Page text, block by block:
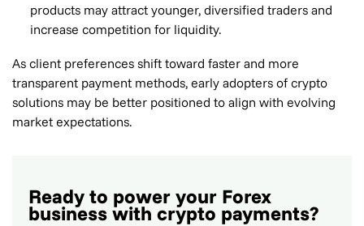
products may attract younger, diversified traders and
increase competition for liquidity.
As client preferences shift toward faster and more
transparent payment methods, early adopters of crypto
solutions may be better positioned to align with evolving
market expectations.
Ready to power your Forex
business with crypto payments?